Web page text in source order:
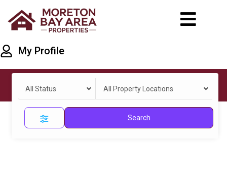
My Profile
All Status All Property Locations
Search